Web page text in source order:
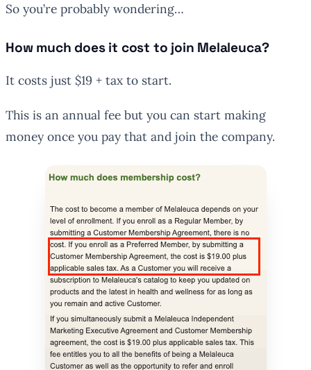
So you’re probably wondering…
How much does it cost to join Melaleuca?
It costs just $19 + tax to start.
This is an annual fee but you can start making
money once you pay that and join the company.